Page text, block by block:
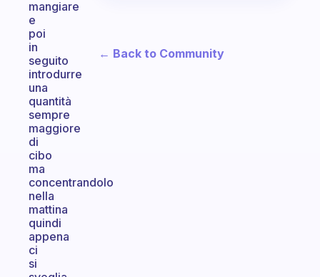
mangiare
e
poi
in
seguito
introdurre
una
quantità
sempre
maggiore
di
cibo
ma
concentrandolo
nella
mattina
quindi
appena
ci
si
← Back to Community